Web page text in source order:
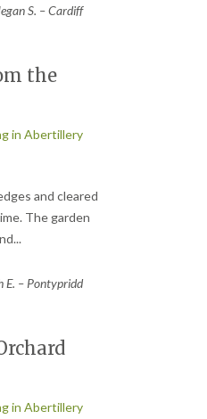
S. – Cardiff
the
in Abertillery
and cleared
The garden
...
E. – Pontypridd
in Abertillery